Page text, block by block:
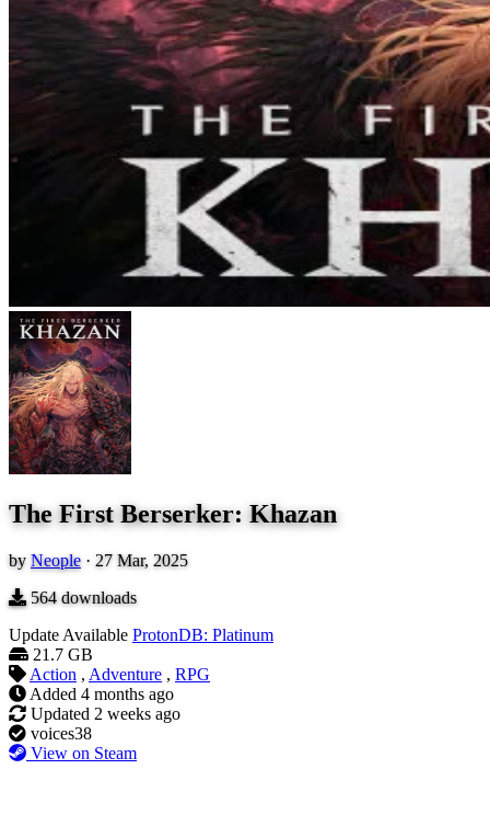
The First Berserker: Khazan
by Neople · 27 Mar, 2025
564downloads
Update Available ProtonDB: Platinum
21.7 GB
Action , Adventure , RPG
Added 4 months ago
Updated 2 weeks ago
voices38
View on Steam